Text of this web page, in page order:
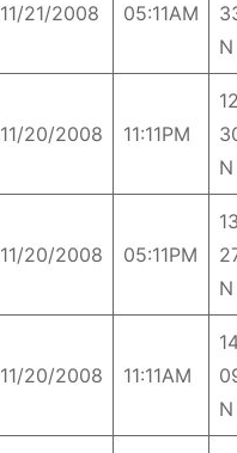
11/21/2008 05:11AM
N
11/20/2008 11:11PM
N
11/20/2008 05:11PM
N
11/20/2008 11:11AM
N